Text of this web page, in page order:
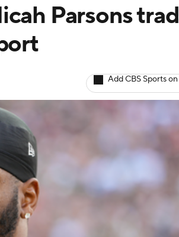
Parsons
Add CBS Sports